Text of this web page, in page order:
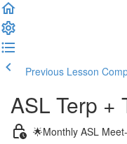
Previous Lesson
ASL Terp +
🌟Monthly ASL